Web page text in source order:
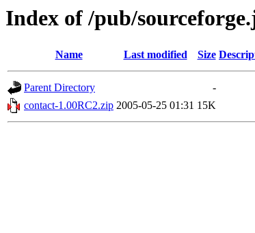
Index of /pub/
Name Last modified Size
Parent Directory
-
contact-1.00RC2.zip 2005-05-25 01:31 15K